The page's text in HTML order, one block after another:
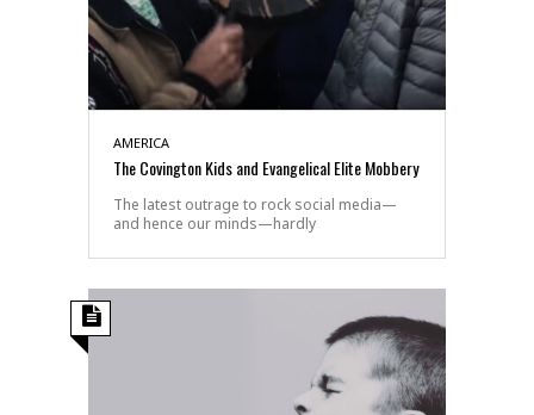
AMERICA
The Covington Kids and Evangelical Elite Mobbery
The latest outrage to rock social media—
and hence our minds—hardly